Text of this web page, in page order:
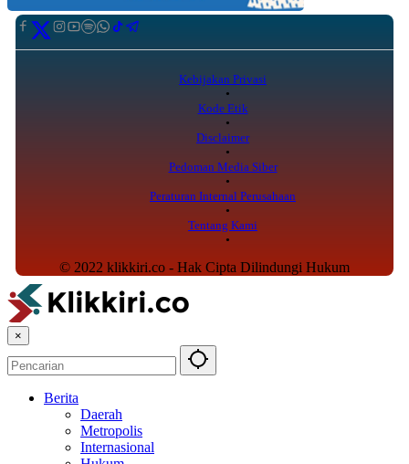
Kebijakan Privasi
Kode Etik
Disclaimer
Pedoman Media Siber
Peraturan Internal Perusahaan
Tentang Kami
© 2022 klikkiri.co - Hak Cipta Dilindungi Hukum
×
Berita
Daerah
Metropolis
Internasional